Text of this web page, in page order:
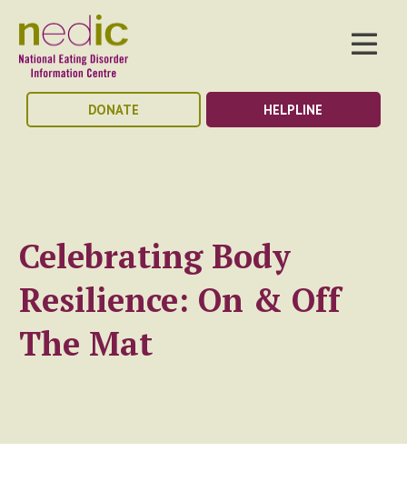
DONATE HELPLINE
Celebrating Body
Resilience: On & Off
The Mat